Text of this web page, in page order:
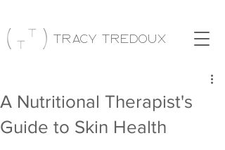
Tracy Tredoux
A Nutritional Therapist's
Guide to Skin Health